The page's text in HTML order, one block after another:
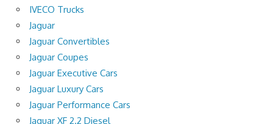
IVECO Trucks
Jaguar
Jaguar Convertibles
Jaguar Coupes
Jaguar Executive Cars
Jaguar Luxury Cars
Jaguar Performance Cars
Jaguar XF 2.2 Diesel